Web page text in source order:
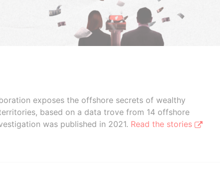
exposes the offshore secrets of wealthy
based on a data trove from 14 offshore
was published in 2021. Read the stories